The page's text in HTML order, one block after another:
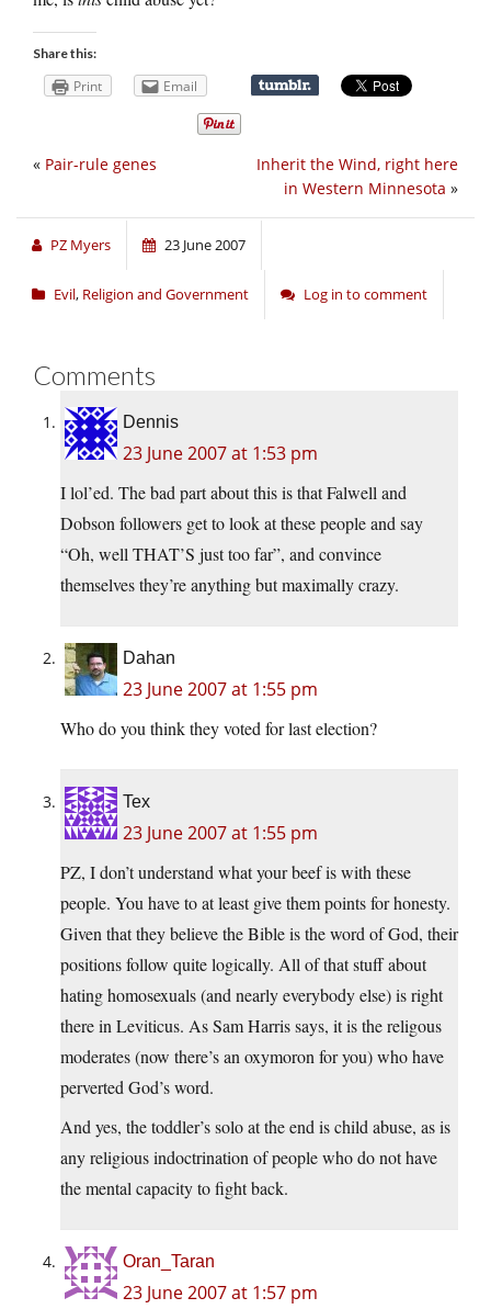
Share this:
Print Email
Inherit the Wind, right here
in Western Minnesota »
« Pair-rule genes
PZ Myers 23 June 2007
Evil, Religion and Government Log in to comment
Comments
Dennis
23 June 2007 at 1:53 pm
I lol’ed. The bad part about this is that Falwell and
Dobson followers get to look at these people and say
“Oh, well THAT’S just too far”, and convince
themselves they’re anything but maximally crazy.
Dahan
23 June 2007 at 1:55 pm
Who do you think they voted for last election?
Tex
23 June 2007 at 1:55 pm
PZ, I don’t understand what your beef is with these
people. You have to at least give them points for honesty.
Given that they believe the Bible is the word of God, their
positions follow quite logically. All of that stuff about
hating homosexuals (and nearly everybody else) is right
there in Leviticus. As Sam Harris says, it is the religous
moderates (now there’s an oxymoron for you) who have
perverted God’s word.
And yes, the toddler’s solo at the end is child abuse, as is
any religious indoctrination of people who do not have
the mental capacity to fight back.
Oran_Taran
23 June 2007 at 1:57 pm